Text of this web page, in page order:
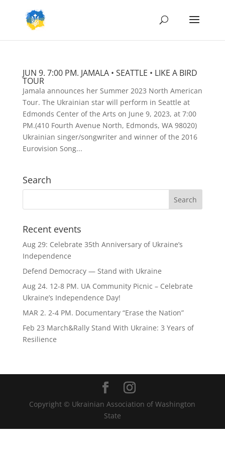
JUN 9. 7:00 PM. JAMALA • SEATTLE • LIKE A BIRD
TOUR
Jamala announces her Summer 2023 North American
Tour. The Ukrainian star will perform in Seattle at
Edmonds Center of the Arts on June 9, 2023, at 7:00
PM.(410 Fourth Avenue North, Edmonds, WA 98020)
Ukrainian singer/songwriter and winner of the 2016
Eurovision Song...
Search
Recent events
Aug 29: Celebrate 35th Anniversary of Ukraine’s
Independence
Defend Democracy — Stand with Ukraine
Aug 24. 12-8 PM. UA Community Picnic – Celebrate
Ukraine’s Independence Day!
MAR 2. 2-4 PM. Documentary “Erase the Nation”
Feb 23 March&Rally Stand With Ukraine: 3 Years of
Resilience
Copyright © Ukrainian Association of Washington
State